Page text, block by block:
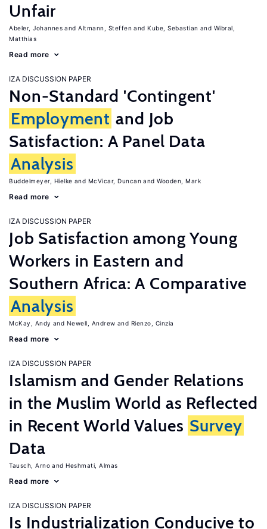
Unfair
Abeler, Johannes Altmann, Steffen Kube, Sebastian
Wibral,
Matthias
Read more
IZA DISCUSSION PAPER
Non-Standard 'Contingent'
Employment and Job
Satisfaction: A Panel Data
Analysis
Buddelmeyer, Hielke McVicar, Duncan Wooden, Mark
Read more
IZA DISCUSSION PAPER
Job Satisfaction among Young
Workers in Eastern and
Southern Africa: A Comparative
Analysis
McKay, Andy Newell, Andrew Rienzo, Cinzia
Read more
IZA DISCUSSION PAPER
Islamism and Gender Relations
in the Muslim World as Reflected
in Recent World Values Survey
Data
Tausch, Arno Heshmati, Almas
Read more
IZA DISCUSSION PAPER
Is Industrialization Conducive to